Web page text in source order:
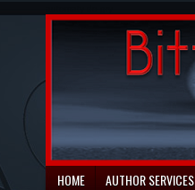
HOME AUTHOR SERVICES